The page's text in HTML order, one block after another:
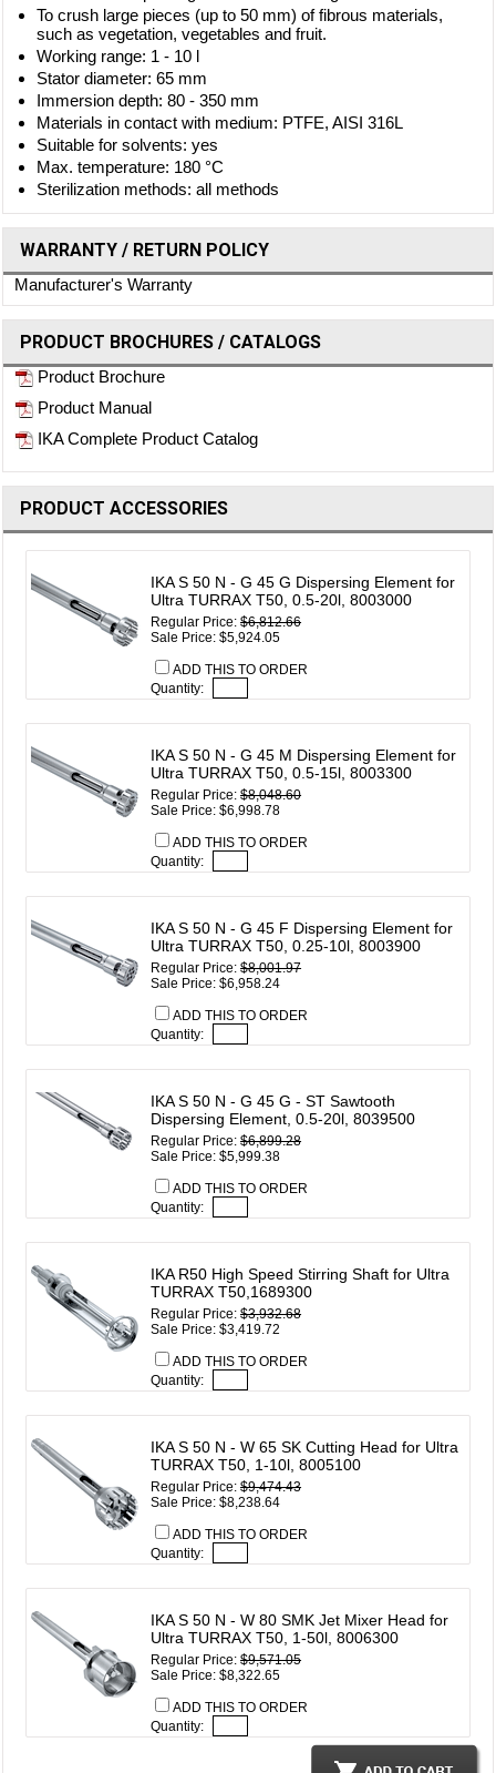
To crush large pieces (up to 50 mm) of fibrous materials,
such as vegetation, vegetables and fruit.
Working range: 1 - 10 l
Stator diameter: 65 mm
Immersion depth: 80 - 350 mm
Materials in contact with medium: PTFE, AISI 316L
Suitable for solvents: yes
Max. temperature: 180 °C
Sterilization methods: all methods
WARRANTY / RETURN POLICY
Manufacturer's Warranty
PRODUCT BROCHURES / CATALOGS
Product Brochure
Product Manual
IKA Complete Product Catalog
PRODUCT ACCESSORIES
IKA S 50 N - G 45 G Dispersing Element for
Ultra TURRAX T50, 0.5-20l, 8003000
Regular Price:$6,812.66
Sale Price: $5,924.05
ADD THIS TO ORDER
Quantity:
IKA S 50 N - G 45 M Dispersing Element for
Ultra TURRAX T50, 0.5-15l, 8003300
Regular Price:$8,048.60
Sale Price: $6,998.78
ADD THIS TO ORDER
Quantity:
IKA S 50 N - G 45 F Dispersing Element for
Ultra TURRAX T50, 0.25-10l, 8003900
Regular Price:$8,001.97
Sale Price: $6,958.24
ADD THIS TO ORDER
Quantity:
IKA S 50 N - G 45 G - ST Sawtooth
Dispersing Element, 0.5-20l, 8039500
Regular Price:$6,899.28
Sale Price: $5,999.38
ADD THIS TO ORDER
Quantity:
IKA R50 High Speed Stirring Shaft for Ultra
TURRAX T50,1689300
Regular Price:$3,932.68
Sale Price: $3,419.72
ADD THIS TO ORDER
Quantity:
IKA S 50 N - W 65 SK Cutting Head for Ultra
TURRAX T50, 1-10l, 8005100
Regular Price:$9,474.43
Sale Price: $8,238.64
ADD THIS TO ORDER
Quantity:
IKA S 50 N - W 80 SMK Jet Mixer Head for
Ultra TURRAX T50, 1-50l, 8006300
Regular Price:$9,571.05
Sale Price: $8,322.65
ADD THIS TO ORDER
Quantity: